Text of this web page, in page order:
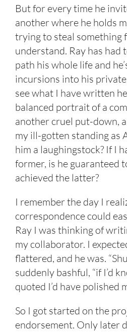
But for every time he
another where he holds
trying to steal something
understand. Ray has had
path his whole life and
incursions into his
see what I have written
balanced portrait of a
another cruel put-down,
my ill-gotten standing as
him a laughingstock? If I
former, is he guaranteed
achieved the latter?
I remember the day I
correspondence could
Ray I was thinking of
my collaborator. I
flattered, and he was.
suddenly bashful, “if I’d
quoted I’d have polished
So I got started on the
endorsement. Only later